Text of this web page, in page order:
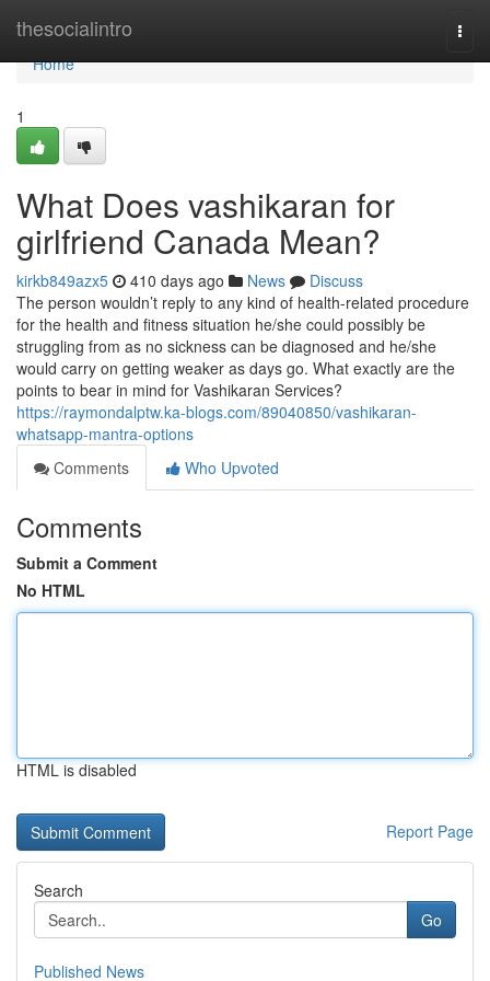
thesocialintro
Home
Home
1
What Does vashikaran for
girlfriend Canada Mean?
kirkb849azx5 410 days ago News
Discuss
The person wouldn’t reply to any kind of health-related procedure
for the health and fitness situation he/she could possibly be
struggling from as no sickness can be diagnosed and he/she
would carry on getting weaker as days go. What exactly are the
points to bear in mind for Vashikaran Services?
https://raymondalptw.ka-blogs.com/89040850/vashikaran-
whatsapp-mantra-options
Comments
Who Upvoted
Comments
Submit a Comment
No HTML
HTML is disabled
Report Page
Search
Go
Published News